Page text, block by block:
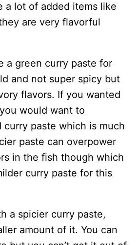
a lot of added items like
are very flavorful
a green curry paste for
and not super spicy but
flavors. If you wanted
would want to
curry paste which is much
paste can overpower
in the fish though which
curry paste for this
a spicier curry paste,
amount of it. You can